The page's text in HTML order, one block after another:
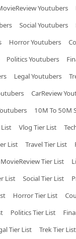
Youtubers
Social Youtubers
Horror Youtubers
Politics Youtubers
Legal Youtubers
CarReview
10M To 50M
Vlog Tier List
List
Travel Tier List
MovieReview Tier List
List
Social Tier List
Horror Tier List
Politics Tier List
Tier List Trek Tier List